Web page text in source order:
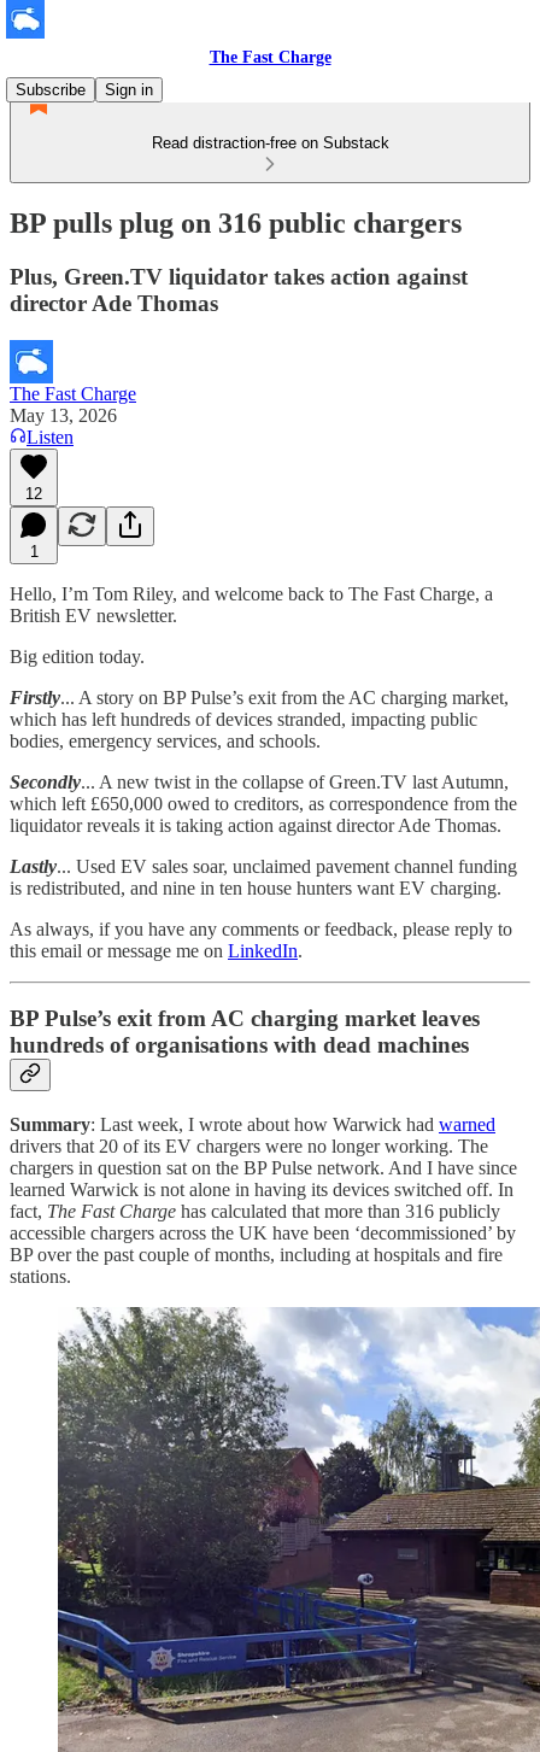
The Fast Charge
Subscribe
Sign in
Read distraction-free on Substack
BP pulls plug on 316 public chargers
Plus, Green.TV liquidator takes action against
director Ade Thomas
The Fast Charge
May 13, 2026
Listen
12
1
Hello, I’m Tom Riley, and welcome back to The Fast Charge, a
British EV newsletter.
Big edition today.
Firstly... A story on BP Pulse’s exit from the AC charging market,
which has left hundreds of devices stranded, impacting public
bodies, emergency services, and schools.
Secondly... A new twist in the collapse of Green.TV last Autumn,
which left £650,000 owed to creditors, as correspondence from the
liquidator reveals it is taking action against director Ade Thomas.
Lastly... Used EV sales soar, unclaimed pavement channel funding
is redistributed, and nine in ten house hunters want EV charging.
As always, if you have any comments or feedback, please reply to
this email or message me on LinkedIn.
BP Pulse’s exit from AC charging market leaves
hundreds of organisations with dead machines
Summary: Last week, I wrote about how Warwick had warned
drivers that 20 of its EV chargers were no longer working. The
chargers in question sat on the BP Pulse network. And I have since
learned Warwick is not alone in having its devices switched off. In
fact, The Fast Charge has calculated that more than 316 publicly
accessible chargers across the UK have been ‘decommissioned’ by
BP over the past couple of months, including at hospitals and fire
stations.